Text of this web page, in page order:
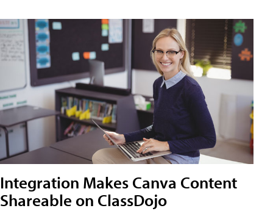
Integration Makes Canva Content
Shareable on ClassDojo